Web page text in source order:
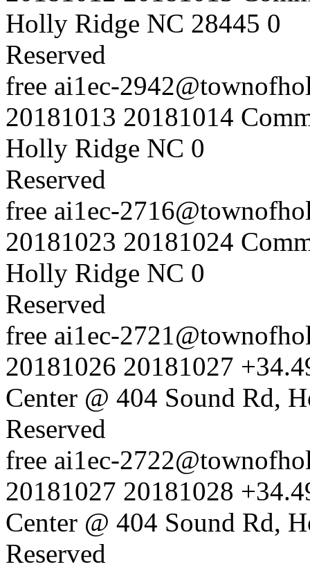
Holly Ridge NC 28445 0
Reserved
free ai1ec-
20181013 20181014
Holly Ridge NC 0
Reserved
free ai1ec-
20181023 20181024
Holly Ridge NC 0
Reserved
free ai1ec-
20181026 20181027
Center @ 404 Sound Rd,
Reserved
free ai1ec-
20181027 20181028
Center @ 404 Sound Rd,
Reserved